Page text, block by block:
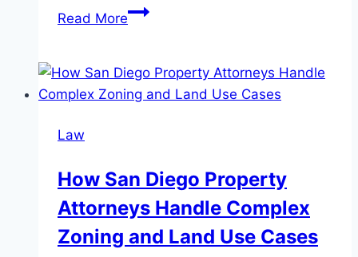
Read MoreSeeking
After
a
Richland
and
Pasco,
WA
Law
How San Diego Property
Attorneys Handle Complex
Zoning and Land Use Cases